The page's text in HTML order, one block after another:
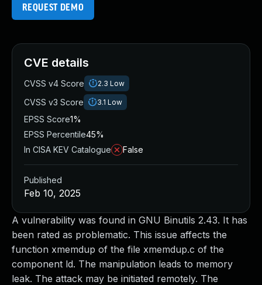
REQUEST DEMO
A vulnerability was found in GNU Binutils 2.43. It has
been rated as problematic. This issue affects the
function xmemdup of the file xmemdup.c of the
component ld. The manipulation leads to memory
leak. The attack may be initiated remotely. The
CVE details
CVSS v4 Score 2.3 Low
CVSS v3 Score 3.1 Low
EPSS Score1%
EPSS Percentile45%
In CISA KEV Catalogue
False
Published
Feb 10, 2025